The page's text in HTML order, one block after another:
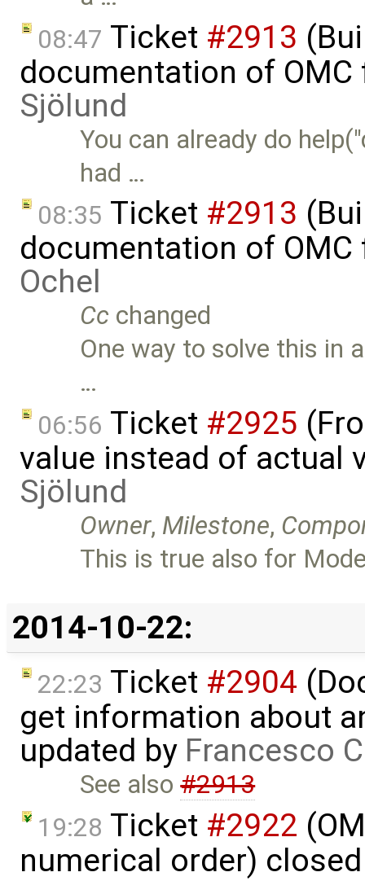
08:47 Ticket #2913
documentation of
Sjölund
You can already do
had …
08:35 Ticket #2913
documentation of
Ochel
Cc changed
One way to solve this in
…
06:56 Ticket #2925
value instead of actual
Sjölund
Owner, Milestone,
This is true also for
2014-10-22:
22:23 Ticket #2904
get information about
updated by Francesco
See also#2913
19:28 Ticket #2922
numerical order)